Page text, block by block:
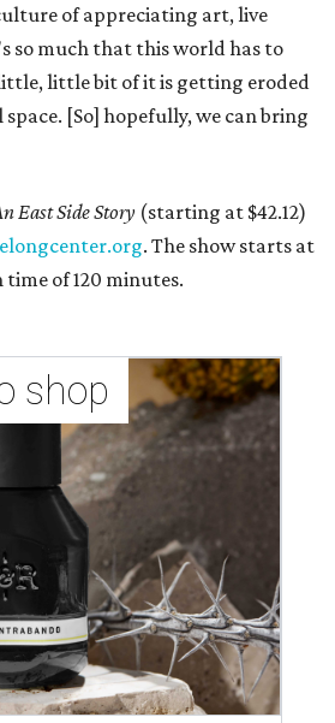
of appreciating art, live
so much that this world has to
little bit of it is getting eroded
[So] hopefully, we can bring
East Side Story (starting at $42.12)
. The show starts at
time of 120 minutes.
shop